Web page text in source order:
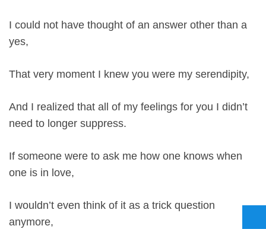
I could not have thought of an answer other than a
yes,
That very moment I knew you were my serendipity,
And I realized that all of my feelings for you I didn’t
need to longer suppress.
If someone were to ask me how one knows when
one is in love,
I wouldn’t even think of it as a trick question
anymore,